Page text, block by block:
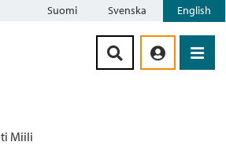
Suomi Svenska English
Miili